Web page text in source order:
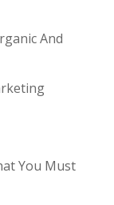
And
You Must